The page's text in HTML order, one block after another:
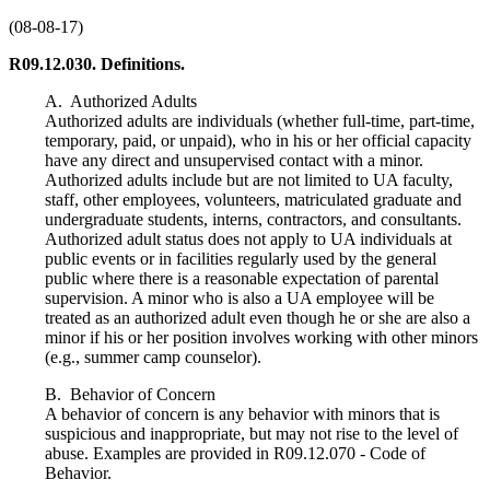
(08-08-17)
R09.12.030. Definitions.
A. Authorized Adults
Authorized adults are individuals (whether full-time, part-time,
temporary, paid, or unpaid), who in his or her official capacity
have any direct and unsupervised contact with a minor.
Authorized adults include but are not limited to UA faculty,
staff, other employees, volunteers, matriculated graduate and
undergraduate students, interns, contractors, and consultants.
Authorized adult status does not apply to UA individuals at
public events or in facilities regularly used by the general
public where there is a reasonable expectation of parental
supervision. A minor who is also a UA employee will be
treated as an authorized adult even though he or she are also a
minor if his or her position involves working with other minors
(e.g., summer camp counselor).
B. Behavior of Concern
A behavior of concern is any behavior with minors that is
suspicious and inappropriate, but may not rise to the level of
abuse. Examples are provided in R09.12.070 - Code of
Behavior.